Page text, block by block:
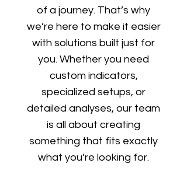
of a journey. That’s why
we’re here to make it easier
with solutions built just for
you. Whether you need
custom indicators,
specialized setups, or
detailed analyses, our team
is all about creating
something that fits exactly
what you’re looking for.